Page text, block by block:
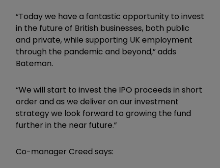
“Today we have a fantastic opportunity to invest
in the future of British businesses, both public
and private, while supporting UK employment
through the pandemic and beyond,” adds
Bateman.
“We will start to invest the IPO proceeds in short
order and as we deliver on our investment
strategy we look forward to growing the fund
further in the near future.”
Co-manager Creed says: